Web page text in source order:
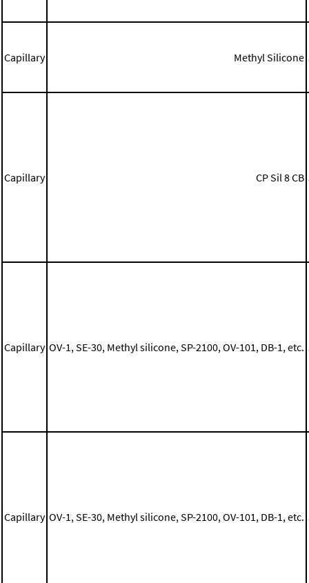
Capillary Methyl Silicone
Capillary CP Sil 8 CB
Capillary OV-1, SE-30, Methyl silicone, SP-2100, OV-101, DB-1, etc.
Capillary OV-1, SE-30, Methyl silicone, SP-2100, OV-101, DB-1, etc.